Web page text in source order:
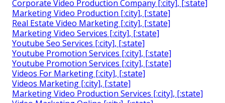
Corporate Video Production Company [:city], [:state]
Marketing Video Production [:city], [:state]
Real Estate Video Marketing [:city], [:state]
Marketing Video Services [:city], [:state]
Youtube Seo Services [:city], [:state]
Youtube Promotion Services [:city], [:state]
Youtube Promotion Services [:city], [:state]
Videos For Marketing [:city], [:state]
Videos Marketing [:city], [:state]
Marketing Video Production Services [:city], [:state]